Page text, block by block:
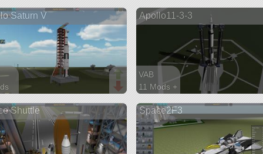
lifter
Saturn V Apollo11-3-3
VAB
11 Mods +
ship
Shuttle Space2F3